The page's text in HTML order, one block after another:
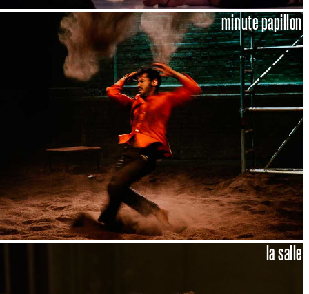
minute papillon
la salle